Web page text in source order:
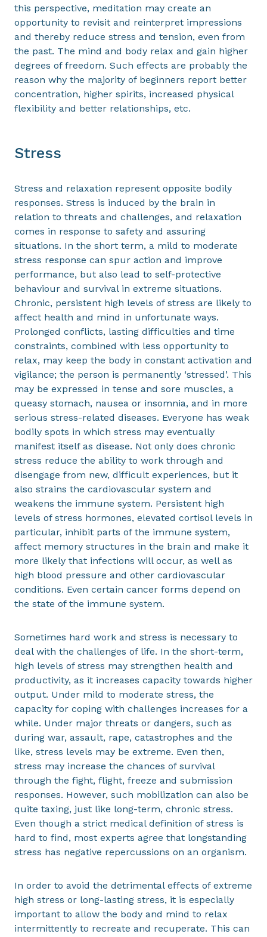
this perspective, meditation may create an
opportunity to revisit and reinterpret impressions
and thereby reduce stress and tension, even from
the past. The mind and body relax and gain higher
degrees of freedom. Such effects are probably the
reason why the majority of beginners report better
concentration, higher spirits, increased physical
flexibility and better relationships, etc.
Stress
Stress and relaxation represent opposite bodily
responses. Stress is induced by the brain in
relation to threats and challenges, and relaxation
comes in response to safety and assuring
situations. In the short term, a mild to moderate
stress response can spur action and improve
performance, but also lead to self-protective
behaviour and survival in extreme situations.
Chronic, persistent high levels of stress are likely to
affect health and mind in unfortunate ways.
Prolonged conflicts, lasting difficulties and time
constraints, combined with less opportunity to
relax, may keep the body in constant activation and
vigilance; the person is permanently ‘stressed’. This
may be expressed in tense and sore muscles, a
queasy stomach, nausea or insomnia, and in more
serious stress-related diseases. Everyone has weak
bodily spots in which stress may eventually
manifest itself as disease. Not only does chronic
stress reduce the ability to work through and
disengage from new, difficult experiences, but it
also strains the cardiovascular system and
weakens the immune system. Persistent high
levels of stress hormones, elevated cortisol levels in
particular, inhibit parts of the immune system,
affect memory structures in the brain and make it
more likely that infections will occur, as well as
high blood pressure and other cardiovascular
conditions. Even certain cancer forms depend on
the state of the immune system.
Sometimes hard work and stress is necessary to
deal with the challenges of life. In the short-term,
high levels of stress may strengthen health and
productivity, as it increases capacity towards higher
output. Under mild to moderate stress, the
capacity for coping with challenges increases for a
while. Under major threats or dangers, such as
during war, assault, rape, catastrophes and the
like, stress levels may be extreme. Even then,
stress may increase the chances of survival
through the fight, flight, freeze and submission
responses. However, such mobilization can also be
quite taxing, just like long-term, chronic stress.
Even though a strict medical definition of stress is
hard to find, most experts agree that longstanding
stress has negative repercussions on an organism.
In order to avoid the detrimental effects of extreme
high stress or long-lasting stress, it is especially
important to allow the body and mind to relax
intermittently to recreate and recuperate. This can